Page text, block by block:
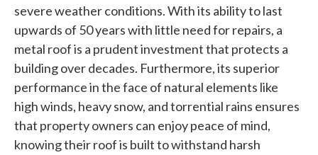
severe weather conditions. With its ability to last
upwards of 50 years with little need for repairs, a
metal roof is a prudent investment that protects a
building over decades. Furthermore, its superior
performance in the face of natural elements like
high winds, heavy snow, and torrential rains ensures
that property owners can enjoy peace of mind,
knowing their roof is built to withstand harsh